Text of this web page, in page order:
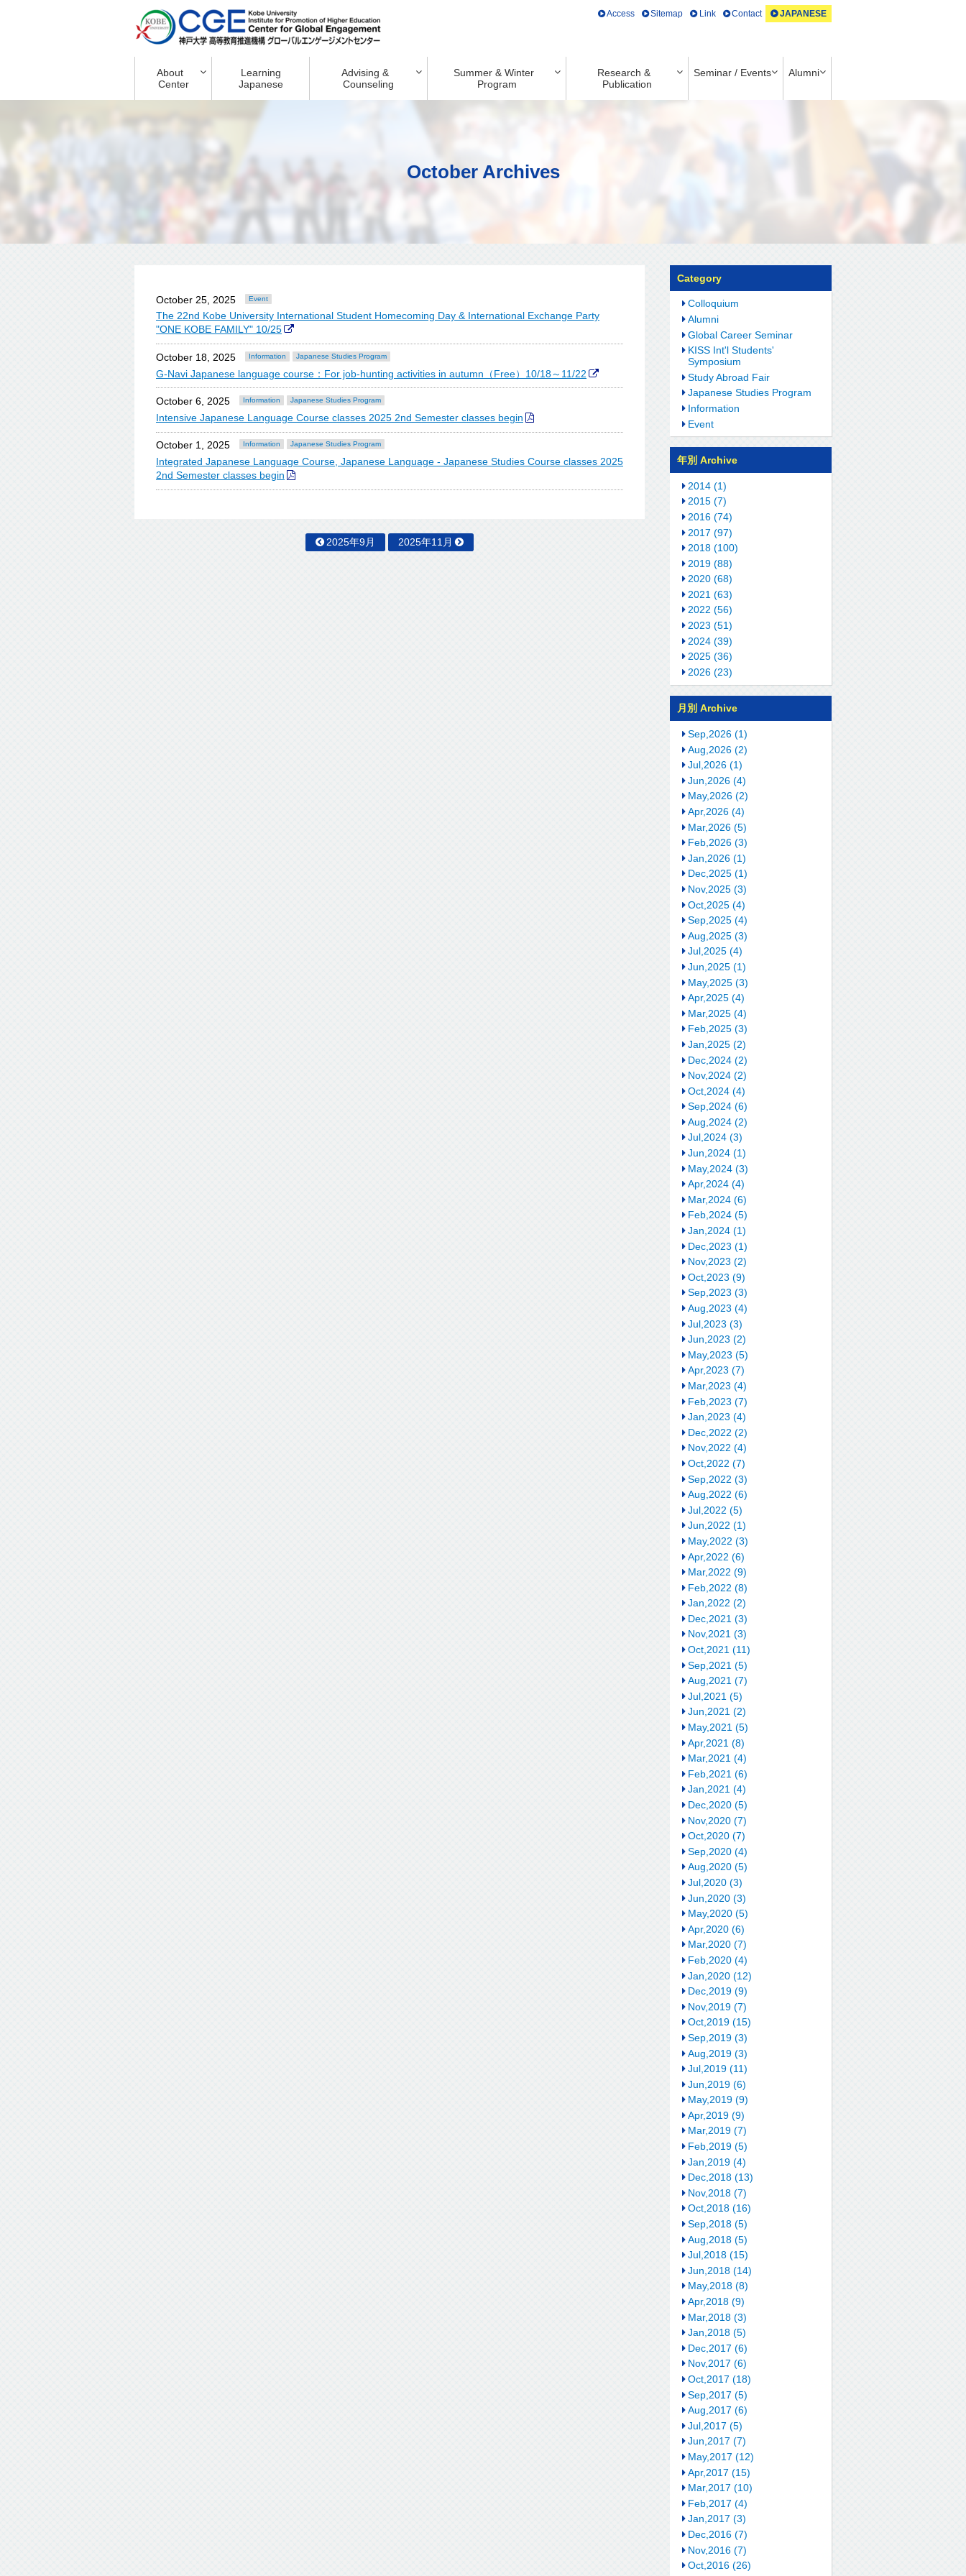
About
Center
Learning
Japanese
Advising &
Counseling
Summer & Winter
Program
Research &
Publication
Seminar / Events Alumni
Access Sitemap Link Contact JAPANESE
October Archives
October 25, 2025 Event
The 22nd Kobe University International Student Homecoming Day & International Exchange Party
"ONE KOBE FAMILY" 10/25
October 18, 2025 Information Japanese Studies Program
G-Navi Japanese language course：For job-hunting activities in autumn（Free）10/18～11/22
October 6, 2025 Information Japanese Studies Program
Intensive Japanese Language Course classes 2025 2nd Semester classes begin
October 1, 2025 Information Japanese Studies Program
Integrated Japanese Language Course, Japanese Language - Japanese Studies Course classes 2025
2nd Semester classes begin
2025年9月 2025年11月
Category
Colloquium
Alumni
Global Career Seminar
KISS Int'l Students'
Symposium
Study Abroad Fair
Japanese Studies Program
Information
Event
年別 Archive
2014 (1)
2015 (7)
2016 (74)
2017 (97)
2018 (100)
2019 (88)
2020 (68)
2021 (63)
2022 (56)
2023 (51)
2024 (39)
2025 (36)
2026 (23)
月別 Archive
Sep,2026 (1)
Aug,2026 (2)
Jul,2026 (1)
Jun,2026 (4)
May,2026 (2)
Apr,2026 (4)
Mar,2026 (5)
Feb,2026 (3)
Jan,2026 (1)
Dec,2025 (1)
Nov,2025 (3)
Oct,2025 (4)
Sep,2025 (4)
Aug,2025 (3)
Jul,2025 (4)
Jun,2025 (1)
May,2025 (3)
Apr,2025 (4)
Mar,2025 (4)
Feb,2025 (3)
Jan,2025 (2)
Dec,2024 (2)
Nov,2024 (2)
Oct,2024 (4)
Sep,2024 (6)
Aug,2024 (2)
Jul,2024 (3)
Jun,2024 (1)
May,2024 (3)
Apr,2024 (4)
Mar,2024 (6)
Feb,2024 (5)
Jan,2024 (1)
Dec,2023 (1)
Nov,2023 (2)
Oct,2023 (9)
Sep,2023 (3)
Aug,2023 (4)
Jul,2023 (3)
Jun,2023 (2)
May,2023 (5)
Apr,2023 (7)
Mar,2023 (4)
Feb,2023 (7)
Jan,2023 (4)
Dec,2022 (2)
Nov,2022 (4)
Oct,2022 (7)
Sep,2022 (3)
Aug,2022 (6)
Jul,2022 (5)
Jun,2022 (1)
May,2022 (3)
Apr,2022 (6)
Mar,2022 (9)
Feb,2022 (8)
Jan,2022 (2)
Dec,2021 (3)
Nov,2021 (3)
Oct,2021 (11)
Sep,2021 (5)
Aug,2021 (7)
Jul,2021 (5)
Jun,2021 (2)
May,2021 (5)
Apr,2021 (8)
Mar,2021 (4)
Feb,2021 (6)
Jan,2021 (4)
Dec,2020 (5)
Nov,2020 (7)
Oct,2020 (7)
Sep,2020 (4)
Aug,2020 (5)
Jul,2020 (3)
Jun,2020 (3)
May,2020 (5)
Apr,2020 (6)
Mar,2020 (7)
Feb,2020 (4)
Jan,2020 (12)
Dec,2019 (9)
Nov,2019 (7)
Oct,2019 (15)
Sep,2019 (3)
Aug,2019 (3)
Jul,2019 (11)
Jun,2019 (6)
May,2019 (9)
Apr,2019 (9)
Mar,2019 (7)
Feb,2019 (5)
Jan,2019 (4)
Dec,2018 (13)
Nov,2018 (7)
Oct,2018 (16)
Sep,2018 (5)
Aug,2018 (5)
Jul,2018 (15)
Jun,2018 (14)
May,2018 (8)
Apr,2018 (9)
Mar,2018 (3)
Jan,2018 (5)
Dec,2017 (6)
Nov,2017 (6)
Oct,2017 (18)
Sep,2017 (5)
Aug,2017 (6)
Jul,2017 (5)
Jun,2017 (7)
May,2017 (12)
Apr,2017 (15)
Mar,2017 (10)
Feb,2017 (4)
Jan,2017 (3)
Dec,2016 (7)
Nov,2016 (7)
Oct,2016 (26)